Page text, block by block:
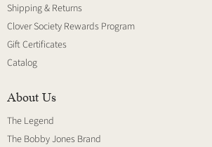
Shipping & Returns
Clover Society Rewards Program
Gift Certificates
Catalog
About Us
The Legend
The Bobby Jones Brand